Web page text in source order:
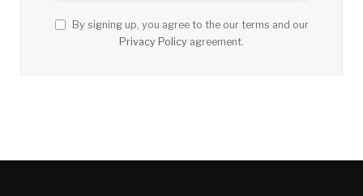
By signing up, you agree to the our terms and our
Privacy Policy agreement.